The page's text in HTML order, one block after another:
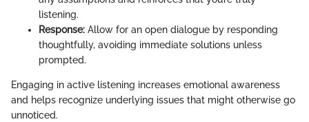
listening.
Response: Allow for an open dialogue by responding
thoughtfully, avoiding immediate solutions unless
prompted.
Engaging in active listening increases emotional awareness
and helps recognize underlying issues that might otherwise go
unnoticed.